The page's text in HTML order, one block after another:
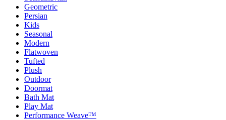
Geometric
Persian
Kids
Seasonal
Modern
Flatwoven
Tufted
Plush
Outdoor
Doormat
Bath Mat
Play Mat
Performance Weave™